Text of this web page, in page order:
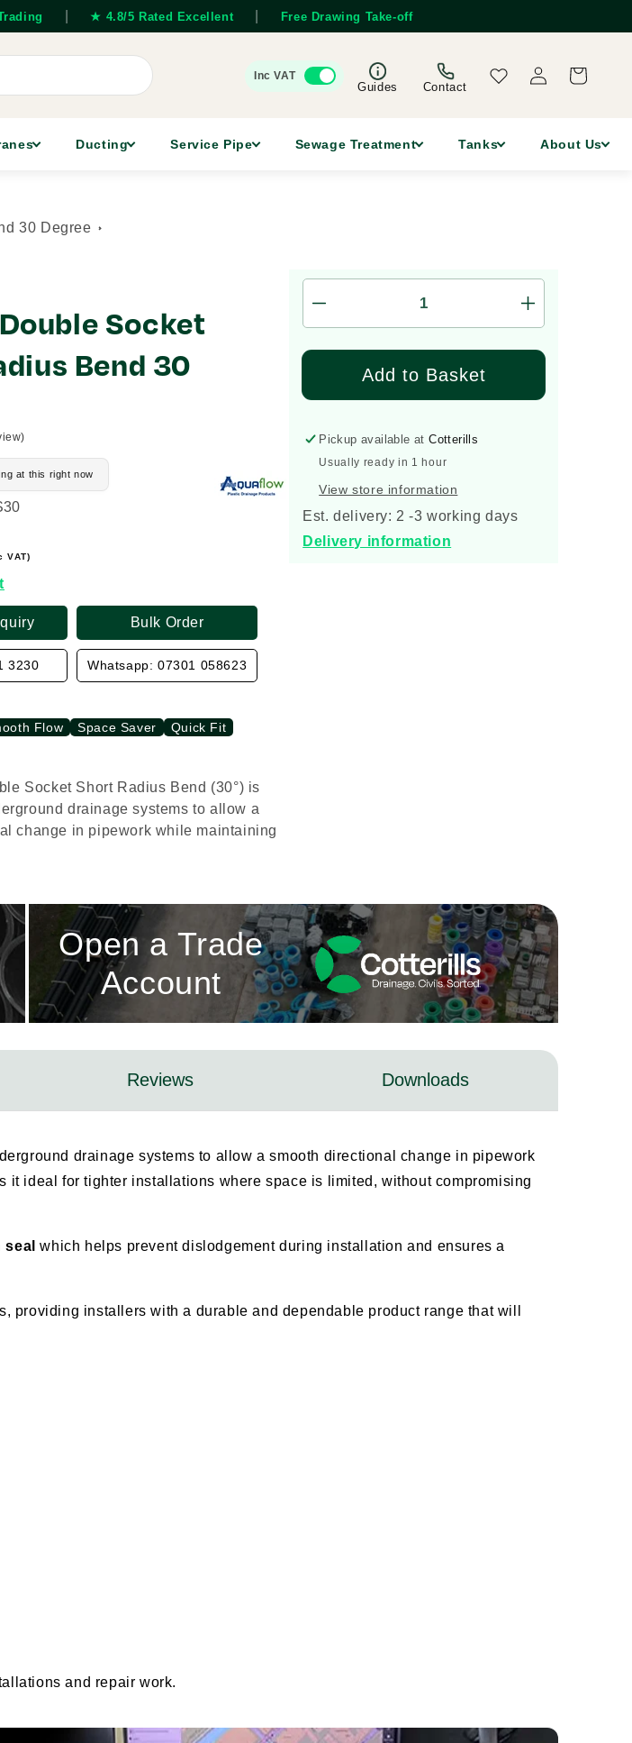
★ 4.8/5 Rated Excellent Free Drawing Take-off
Inc VAT
Guides Contact
Wishlist
in
Cart
Ducting Service Pipe Sewage Treatment Tanks About Us
30 Degree
Socket
Bend 30
at this right now
VAT)
Bulk Order
3230 Whatsapp: 07301 058623
Flow Space Saver
Quick Fit
Socket Short Radius Bend (30°) is
drainage systems to allow a
change in pipework while maintaining
quantity
for
110mm
Double
Socket
Radius
Bend
30
Degree
Increase
quantity
for
Double
Socket
Add to Basket
Pickup available atCotterills
Usually ready in 1 hour
View store information
Est. delivery: 2 -3 working days
Delivery information
Open a Trade
Account
Reviews Downloads
drainage systems to allow a smooth directional change in pipework
ideal for tighter installations where space is limited, without compromising
which helps prevent dislodgement during installation and ensures a
providing installers with a durable and dependable product range that will
and repair work.